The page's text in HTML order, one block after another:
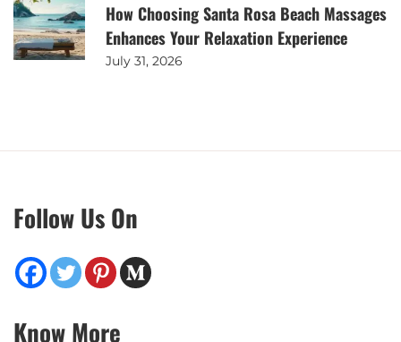
How Choosing Santa Rosa Beach Massages
Enhances Your Relaxation Experience
July 31, 2026
Follow Us On
Know More